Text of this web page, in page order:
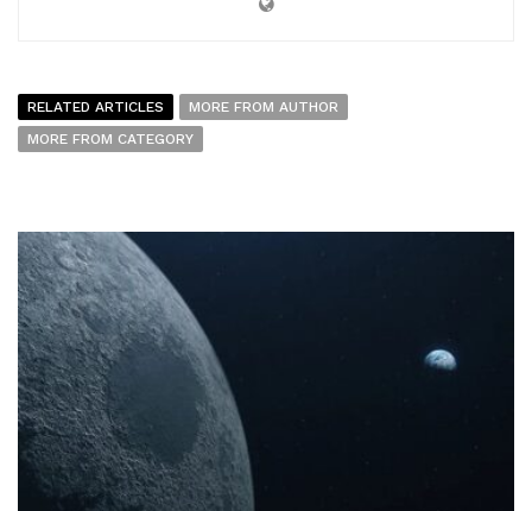
RELATED ARTICLES
MORE FROM AUTHOR
MORE FROM CATEGORY